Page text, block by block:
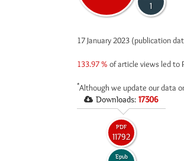
1
17 January 2023 (publication
133.97 % of article views led to
*Although we update our data
Downloads: 17306
PDF
11792
Epub